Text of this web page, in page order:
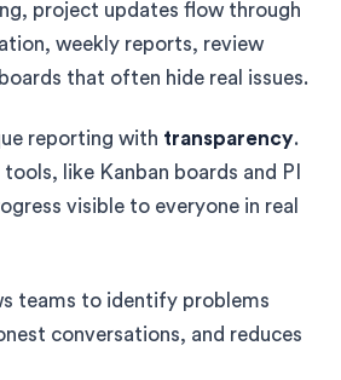
project updates flow through
weekly reports, review
that often hide real issues.
reporting with transparency.
like Kanban boards and PI
visible to everyone in real
teams to identify problems
conversations, and reduces